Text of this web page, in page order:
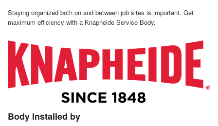
Staying organized both on and between job sites is important. Get
maximum efficiency with a Knapheide Service Body.
Body Installed by